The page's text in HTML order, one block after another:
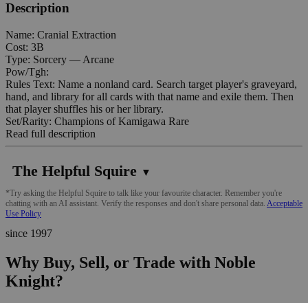
Description
Name: Cranial Extraction
Cost: 3B
Type: Sorcery — Arcane
Pow/Tgh:
Rules Text: Name a nonland card. Search target player's graveyard,
hand, and library for all cards with that name and exile them. Then
that player shuffles his or her library.
Set/Rarity: Champions of Kamigawa Rare
Read full description
The Helpful Squire ▼
*Try asking the Helpful Squire to talk like your favourite character. Remember you're
chatting with an AI assistant. Verify the responses and don't share personal data. Acceptable
Use Policy
since 1997
Why Buy, Sell, or Trade with Noble
Knight?